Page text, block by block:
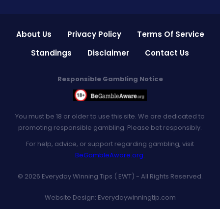
About Us Privacy Policy
Terms Of Service
Standings
Disclaimer Contact Us
Responsible Gambling Notice
You must be 18 or older to use this site. We are dedicated to
promoting responsible gambling. Please bet responsibly.
For help, advice, or support regarding gambling, visit
BeGambleAware.org.
© 2026 Everyday Winning Tips ( EWT) - All Rights Reserved.
Website Design: Everydaywinningtip.com